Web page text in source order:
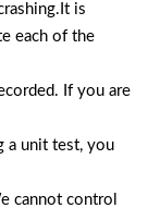
It is
each of the
If you are
a unit test, you
cannot control